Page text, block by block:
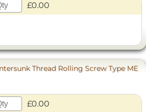
£0.00
Thread Rolling Screw Type ME
£0.00